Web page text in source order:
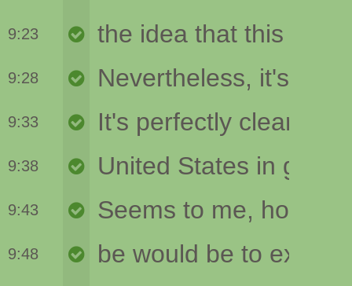
9:23
9:28
9:33
9:38
9:43
9:48